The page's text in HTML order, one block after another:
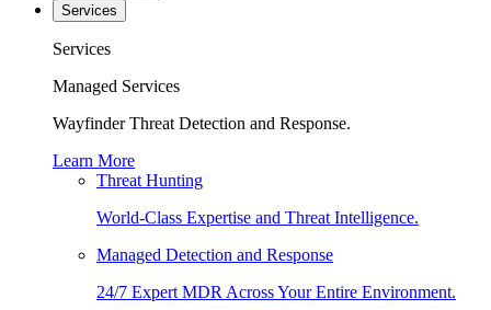
Services
Services
Managed Services
Wayfinder Threat Detection and Response.
Learn More
Threat Hunting
World-Class Expertise and Threat Intelligence.
Managed Detection and Response
24/7 Expert MDR Across Your Entire Environment.